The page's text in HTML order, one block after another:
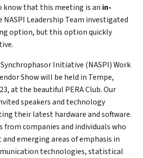
know that this meeting is an in-
NASPI Leadership Team investigated
option, but this option quickly
Initiative (NASPI) Work
Show will be held in Tempe,
at the beautiful PERA Club. Our
speakers and technology
their latest hardware and software.
companies and individuals who
emerging areas of emphasis in
technologies, statistical